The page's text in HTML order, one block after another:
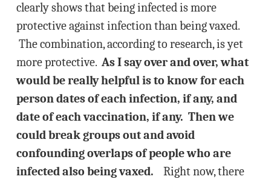
clearly shows that being infected is more
protective against infection than being vaxed.
The combination, according to research, is yet
more protective. As I say over and over, what
would be really helpful is to know for each
person dates of each infection, if any, and
date of each vaccination, if any. Then we
could break groups out and avoid
confounding overlaps of people who are
infected also being vaxed. Right now, there